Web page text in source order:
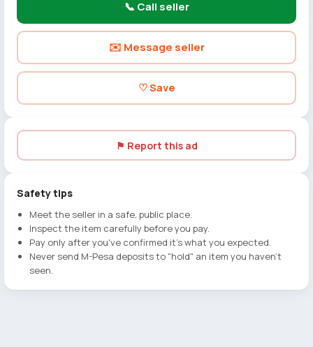
📞 Call seller
✉️ Message seller
♡ Save
⚑ Report this ad
Safety tips
Meet the seller in a safe, public place.
Inspect the item carefully before you pay.
Pay only after you've confirmed it's what you expected.
Never send M-Pesa deposits to "hold" an item you haven't
seen.